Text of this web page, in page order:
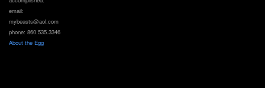
email:
mybeasts@aol.com
phone: 860.535.3346
About the Egg